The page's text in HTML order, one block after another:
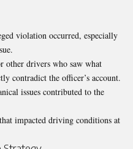
violation occurred, especially
other drivers who saw what
contradict the officer’s account.
issues contributed to the
impacted driving conditions at